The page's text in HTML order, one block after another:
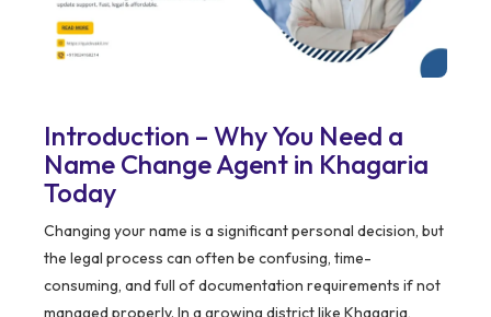
Introduction – Why You Need a
Name Change Agent in Khagaria
Today
Changing your name is a significant personal decision, but
the legal process can often be confusing, time-
consuming, and full of documentation requirements if not
managed properly. In a growing district like Khagaria,